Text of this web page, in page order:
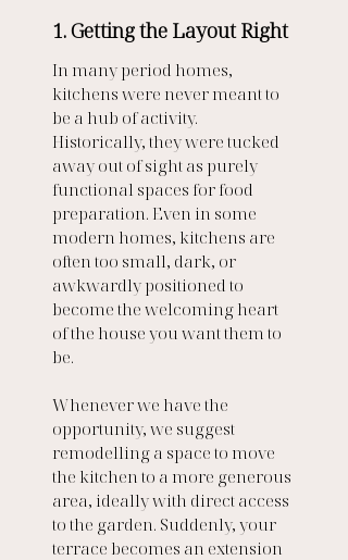
1. Getting the Layout Right
In many period homes,
kitchens were never meant to
be a hub of activity.
Historically, they were tucked
away out of sight as purely
functional spaces for food
preparation. Even in some
modern homes, kitchens are
often too small, dark, or
awkwardly positioned to
become the welcoming heart
of the house you want them to
be.
Whenever we have the
opportunity, we suggest
remodelling a space to move
the kitchen to a more generous
area, ideally with direct access
to the garden. Suddenly, your
terrace becomes an extension